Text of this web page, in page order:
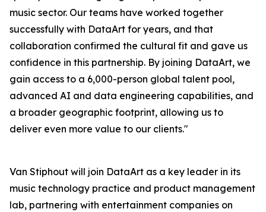
music sector. Our teams have worked together
successfully with DataArt for years, and that
collaboration confirmed the cultural fit and gave us
confidence in this partnership. By joining DataArt, we
gain access to a 6,000-person global talent pool,
advanced AI and data engineering capabilities, and
a broader geographic footprint, allowing us to
deliver even more value to our clients."
Van Stiphout will join DataArt as a key leader in its
music technology practice and product management
lab, partnering with entertainment companies on